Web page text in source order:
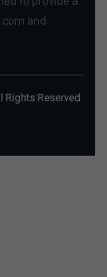
and
Rights Reserved